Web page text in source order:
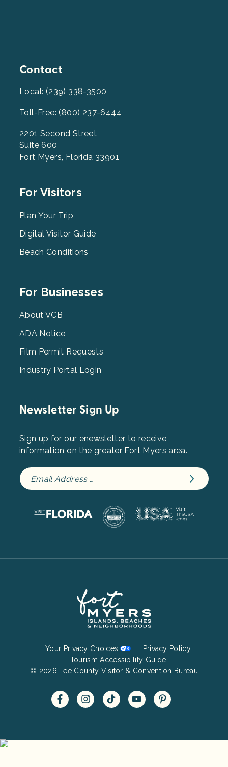
Contact
Local: (239) 338-3500
Toll-Free: (800) 237-6444
2201 Second Street
Suite 600
Fort Myers, Florida 33901
Footer
2
For Visitors
Plan Your Trip
Digital Visitor Guide
Beach Conditions
Footer
3
For Businesses
About VCB
ADA Notice
Film Permit Requests
Industry Portal Login
Newsletter Sign Up
Sign up for our enewsletter to receive
information on the greater Fort Myers area.
Menu
Your Privacy Choices
Privacy Policy
Tourism Accessibility Guide
© 2026 Lee County Visitor & Convention Bureau